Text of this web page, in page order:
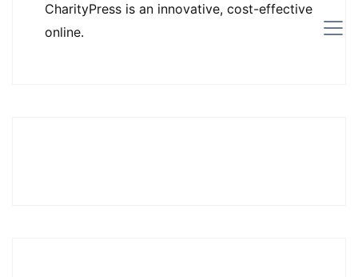
CharityPress is an innovative, cost-effective
online.